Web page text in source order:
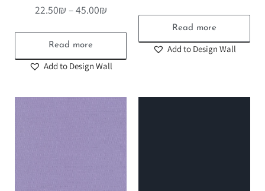
22.50₪ –45.00₪
Read more
Add to Design Wall
Read more
Add to Design Wall